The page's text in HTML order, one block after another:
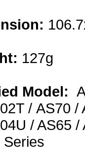
127g
Model:
/ AS70 /
/ AS65 /
Series